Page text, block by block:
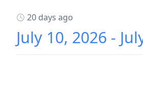
20 days ago
July 10, 2026 -